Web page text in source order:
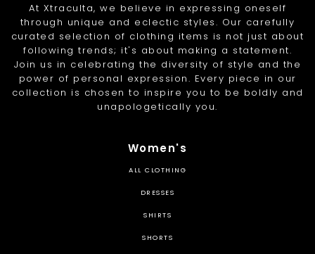
At Xtraculta, we believe in expressing oneself
through unique and eclectic styles. Our carefully
curated selection of clothing items is not just about
following trends; it's about making a statement.
Join us in celebrating the diversity of style and the
power of personal expression. Every piece in our
collection is chosen to inspire you to be boldly and
unapologetically you.
Women's
ALL CLOTHING
DRESSES
SHIRTS
SHORTS